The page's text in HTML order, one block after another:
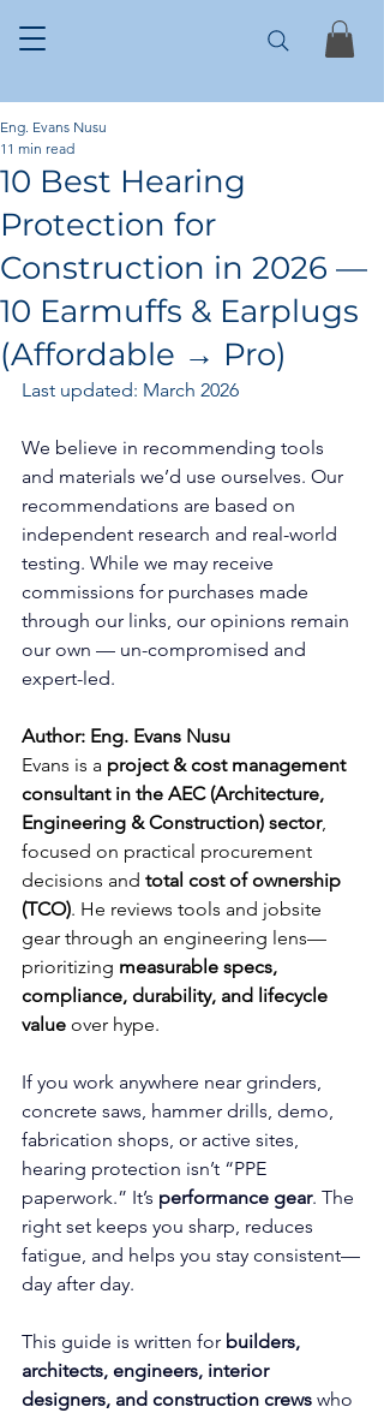
10 Best Hearing
Protection for
Construction in 2026 —
10 Earmuffs & Earplugs
(Affordable → Pro)
Eng. Evans Nusu
11 min read
Last updated: March 2026
We believe in recommending tools
and materials we’d use ourselves. Our
recommendations are based on
independent research and real-world
testing. While we may receive
commissions for purchases made
through our links, our opinions remain
our own — un-compromised and
expert-led.
Author: Eng. Evans Nusu
Evans is a project & cost management
consultant in the AEC (Architecture,
Engineering & Construction) sector,
focused on practical procurement
decisions and total cost of ownership
(TCO). He reviews tools and jobsite
gear through an engineering lens—
prioritizing measurable specs,
compliance, durability, and lifecycle
value over hype.
If you work anywhere near grinders,
concrete saws, hammer drills, demo,
fabrication shops, or active sites,
hearing protection isn’t “PPE
paperwork.” It’s performance gear. The
right set keeps you sharp, reduces
fatigue, and helps you stay consistent—
day after day.
This guide is written for builders,
architects, engineers, interior
designers, and construction crews who